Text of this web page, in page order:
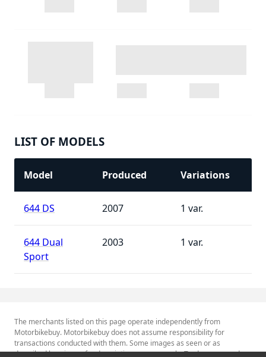
LIST OF MODELS
Model Produced Variations
644 DS 2007 1
644 Dual
Sport
2003 1
The merchants listed on this page operate independently from
Motorbikebuy. Motorbikebuy does not assume responsibility for
transactions conducted with them. Some images as seen or as
described herein are for descriptive purposes only. Tradenames and